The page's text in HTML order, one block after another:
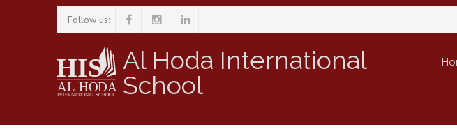
Follow us:
Al Hoda International
School